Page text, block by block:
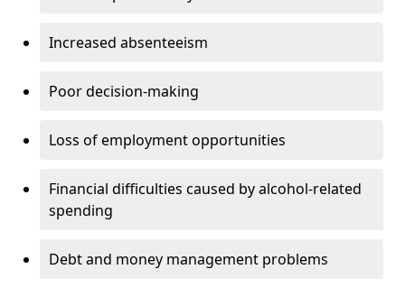
Increased absenteeism
Poor decision-making
Loss of employment opportunities
Financial difficulties caused by alcohol-related
spending
Debt and money management problems